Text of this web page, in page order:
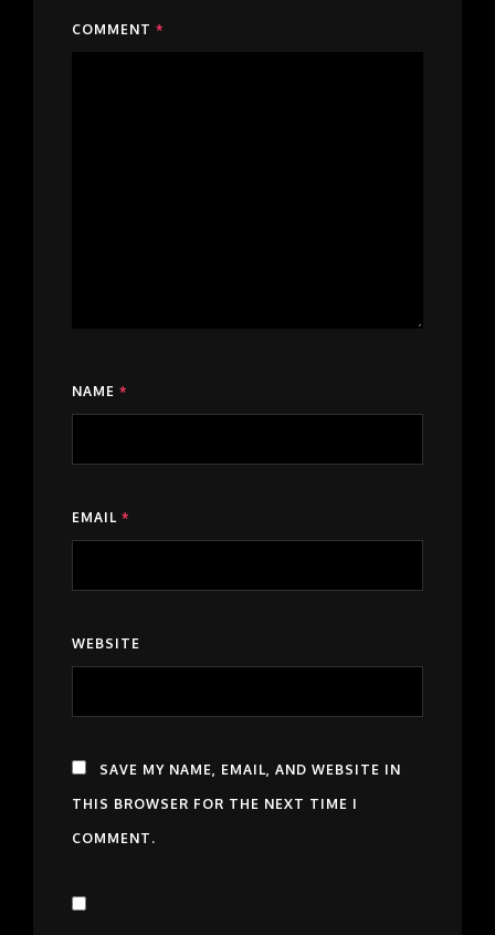
COMMENT *
NAME *
EMAIL *
WEBSITE
SAVE MY NAME, EMAIL, AND WEBSITE IN
THIS BROWSER FOR THE NEXT TIME I
COMMENT.